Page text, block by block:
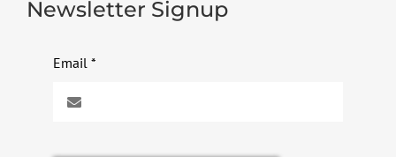
Newsletter Signup
Email *